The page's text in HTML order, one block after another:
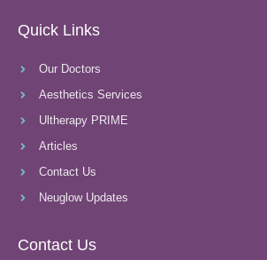
Quick Links
Our Doctors
Aesthetics Services
Ultherapy PRIME
Articles
Contact Us
Neuglow Updates
Contact Us